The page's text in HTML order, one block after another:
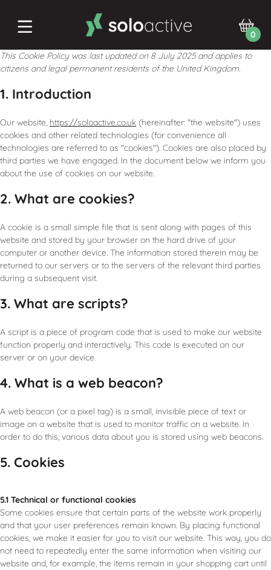
0
This Cookie Policy was last updated on 8 July 2025 and applies to
citizens and legal permanent residents of the United Kingdom.
1. Introduction
Our website, https://soloactive.co.uk (hereinafter: "the website") uses
cookies and other related technologies (for convenience all
technologies are referred to as "cookies"). Cookies are also placed by
third parties we have engaged. In the document below we inform you
about the use of cookies on our website.
2. What are cookies?
A cookie is a small simple file that is sent along with pages of this
website and stored by your browser on the hard drive of your
computer or another device. The information stored therein may be
returned to our servers or to the servers of the relevant third parties
during a subsequent visit.
3. What are scripts?
A script is a piece of program code that is used to make our website
function properly and interactively. This code is executed on our
server or on your device.
4. What is a web beacon?
A web beacon (or a pixel tag) is a small, invisible piece of text or
image on a website that is used to monitor traffic on a website. In
order to do this, various data about you is stored using web beacons.
5. Cookies
5.1 Technical or functional cookies
Some cookies ensure that certain parts of the website work properly
and that your user preferences remain known. By placing functional
cookies, we make it easier for you to visit our website. This way, you do
not need to repeatedly enter the same information when visiting our
website and, for example, the items remain in your shopping cart until